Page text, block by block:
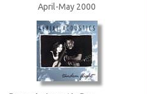
April-May 2000